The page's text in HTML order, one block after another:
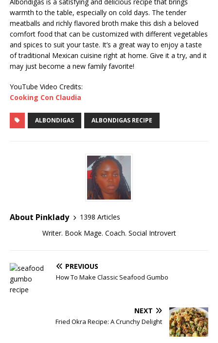
warmth to the table, especially on cold days. The tender
meatballs and richly flavored broth make this dish a beloved
comfort food that can be customized with different vegetables
and spices to suit your taste. It’s a great way to enjoy a taste
of traditional Mexican cuisine right at home. Give it a try, and it
may just become a new family favorite!
YouTube Video Credits:
Cooking Con Claudia
ALBONDIGAS ALBONDIGAS RECIPE
About Pinklady
1398 Articles
Writer. Book Mage. Coach. Social Introvert
PREVIOUS
How To Make Classic Seafood Gumbo
NEXT
Fried Okra Recipe: A Crunchy Delight